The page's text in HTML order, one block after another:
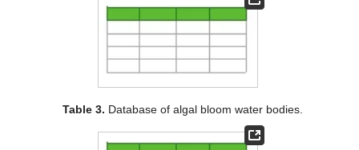
Table 3. Database of algal bloom water bodies.